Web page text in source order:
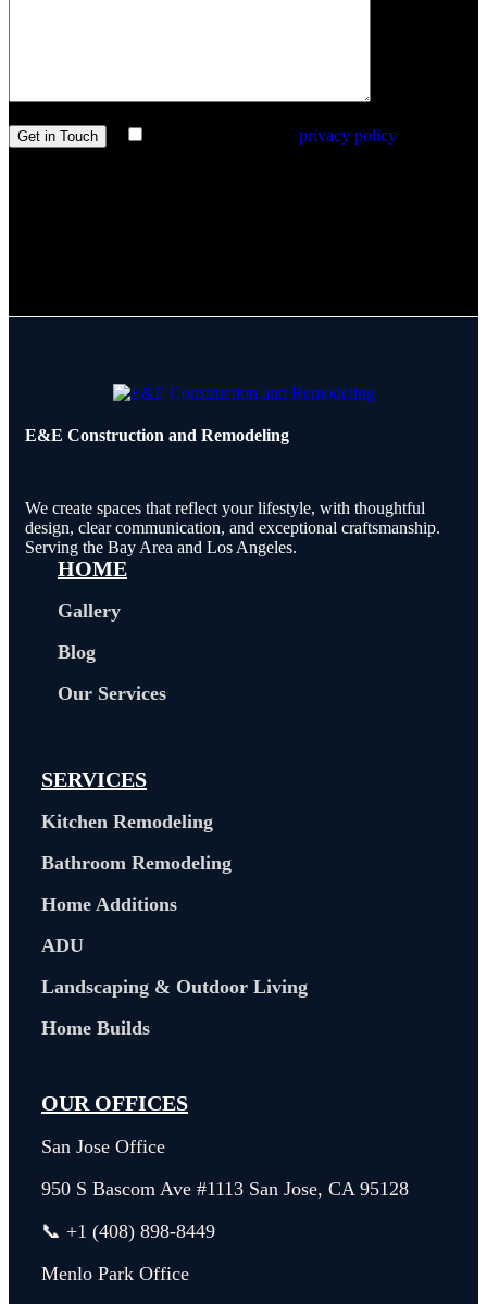
privacy policy.
E&E Construction and Remodeling​
We create spaces that reflect your lifestyle, with thoughtful
design, clear communication, and exceptional craftsmanship.
Serving the Bay Area and Los Angeles.
HOME
Gallery
Blog
Our Services
SERVICES
Kitchen Remodeling
Bathroom Remodeling
Home Additions
ADU
Landscaping & Outdoor Living
Home Builds
OUR OFFICES
San Jose Office
950 S Bascom Ave #1113 San Jose, CA 95128
📞 +1 (408) 898-8449
Menlo Park Office